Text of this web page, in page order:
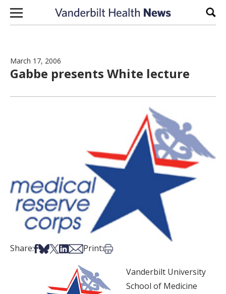
Skip to content
March 17, 2006
Gabbe presents White lecture
Share:Share on Facebook
Share on Bsky
Share on X
Share on LinkedIn
Share via Email
Print:Print this article
Vanderbilt University
School of Medicine